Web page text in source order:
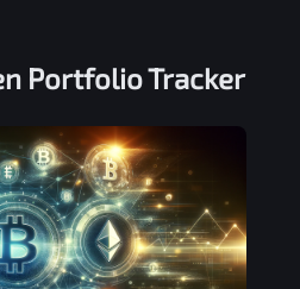
Portfolio Tracker